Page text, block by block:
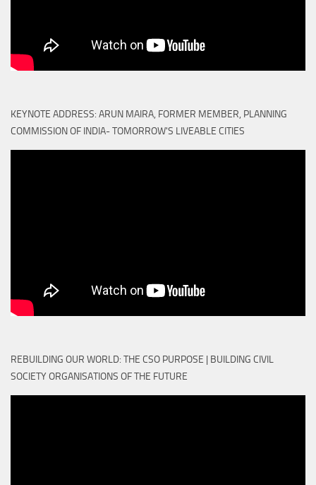
KEYNOTE ADDRESS: ARUN MAIRA, FORMER MEMBER, PLANNING
COMMISSION OF INDIA- TOMORROW'S LIVEABLE CITIES
REBUILDING OUR WORLD: THE CSO PURPOSE | BUILDING CIVIL
SOCIETY ORGANISATIONS OF THE FUTURE